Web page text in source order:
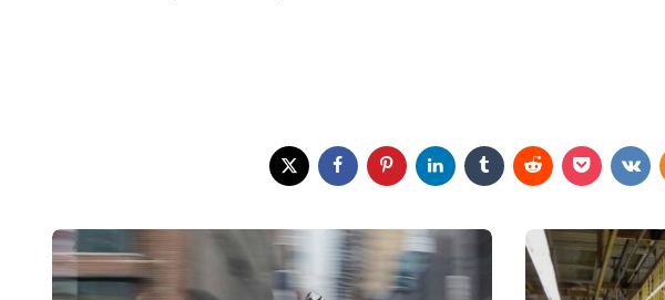
Post
navigation